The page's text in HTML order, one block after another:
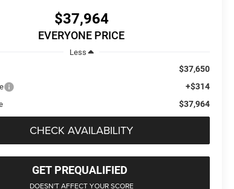
$37,964
EVERYONE PRICE
Less
$37,650
+$314
$37,964
CHECK AVAILABILITY
GET PREQUALIFIED
DOESN'T AFFECT YOUR SCORE